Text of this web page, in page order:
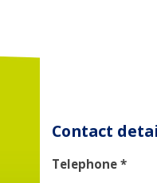
Contact
Telephone*